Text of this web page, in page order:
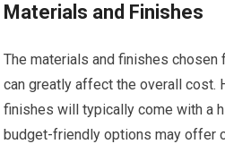
Materials and Finishes
The materials and finishes chosen
can greatly affect the overall cost.
finishes will typically come with a
budget-friendly options may offer